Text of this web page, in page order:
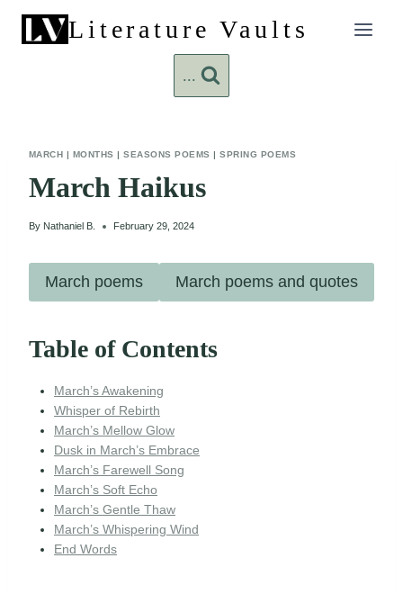
content
Literature Vaults
...
MARCH | MONTHS |SEASONS POEMS |SPRING POEMS
March Haikus
By Nathaniel B. February 29, 2024
March poems March poems and quotes
Table of Contents
March’s Awakening
Whisper of Rebirth
March’s Mellow Glow
Dusk in March’s Embrace
March’s Farewell Song
March’s Soft Echo
March’s Gentle Thaw
March’s Whispering Wind
End Words